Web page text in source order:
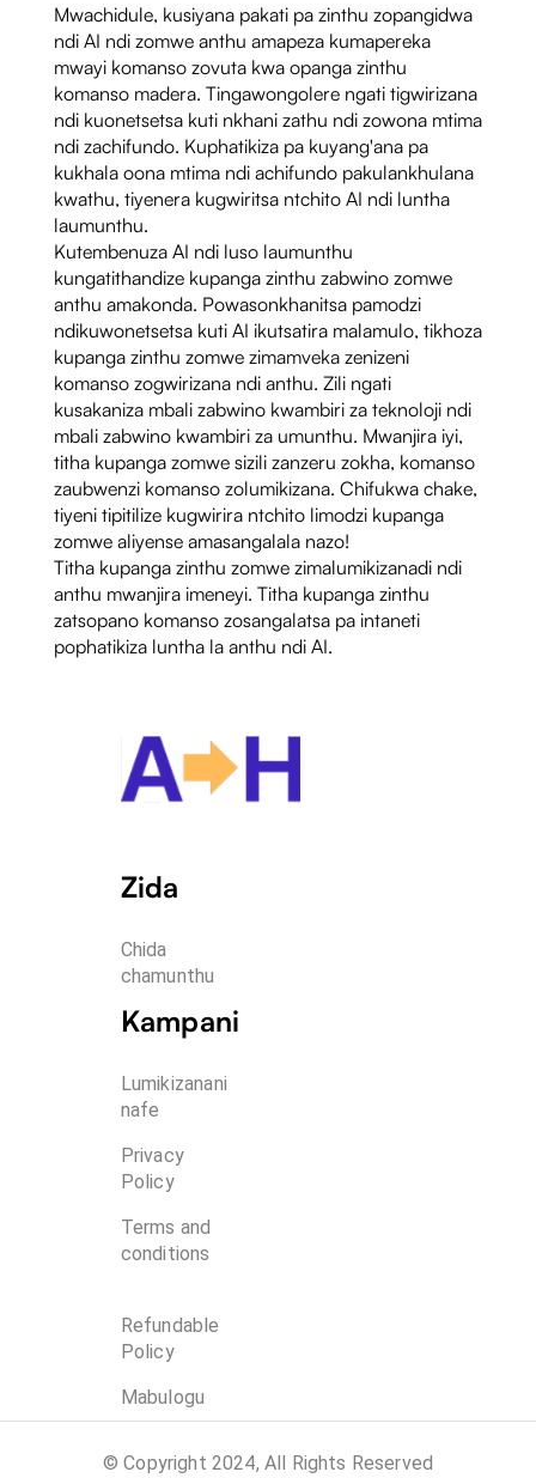
Mwachidule, kusiyana pakati pa zinthu zopangidwa
ndi AI ndi zomwe anthu amapeza kumapereka
mwayi komanso zovuta kwa opanga zinthu
komanso madera. Tingawongolere ngati tigwirizana
ndi kuonetsetsa kuti nkhani zathu ndi zowona mtima
ndi zachifundo. Kuphatikiza pa kuyang'ana pa
kukhala oona mtima ndi achifundo pakulankhulana
kwathu, tiyenera kugwiritsa ntchito AI ndi luntha
laumunthu.
Kutembenuza AI ndi luso laumunthu
kungatithandize kupanga zinthu zabwino zomwe
anthu amakonda. Powasonkhanitsa pamodzi
ndikuwonetsetsa kuti AI ikutsatira malamulo, tikhoza
kupanga zinthu zomwe zimamveka zenizeni
komanso zogwirizana ndi anthu. Zili ngati
kusakaniza mbali zabwino kwambiri za teknoloji ndi
mbali zabwino kwambiri za umunthu. Mwanjira iyi,
titha kupanga zomwe sizili zanzeru zokha, komanso
zaubwenzi komanso zolumikizana. Chifukwa chake,
tiyeni tipitilize kugwirira ntchito limodzi kupanga
zomwe aliyense amasangalala nazo!
Titha kupanga zinthu zomwe zimalumikizanadi ndi
anthu mwanjira imeneyi. Titha kupanga zinthu
zatsopano komanso zosangalatsa pa intaneti
pophatikiza luntha la anthu ndi AI.
Zida
Chida
chamunthu
Kampani
Lumikizanani
nafe
Privacy
Policy
Terms and
conditions
Refundable
Policy
Mabulogu
© Copyright 2024, All Rights Reserved